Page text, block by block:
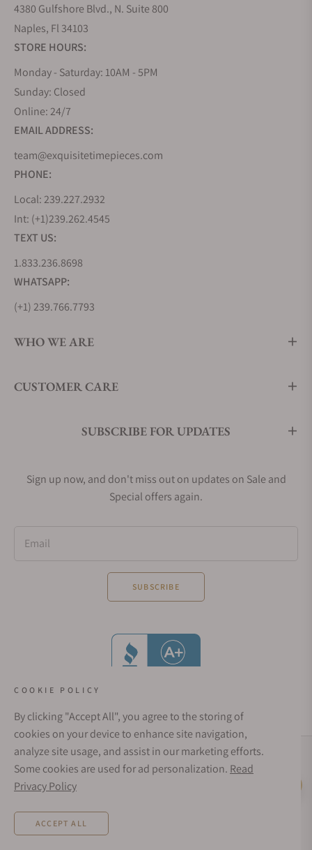
4380 Gulfshore Blvd., N. Suite 800
Naples, Fl 34103
STORE HOURS:
Monday - Saturday: 10AM - 5PM
Sunday: Closed
Online: 24/7
EMAIL ADDRESS:
team@exquisitetimepieces.com
PHONE:
Local: 239.227.2932
Int: (+1)239.262.4545
TEXT US:
1.833.236.8698
WHATSAPP:
(+1) 239.766.7793
WHO WE ARE
CUSTOMER CARE
SUBSCRIBE FOR UPDATES
Sign up now, and don't miss out on updates on Sale and
Special offers again.
Email
SUBSCRIBE
Social Media Links
Rates from 0–36% APR. Payment options through Affirm are subject to an eligibility
check and are provided by these lending partners:
depend on your purchase amount, and a down payment may be required. CA
COOKIE POLICY
By clicking "Accept All", you agree to the storing of
cookies on your device to enhance site navigation,
analyze site usage, and assist in our marketing efforts.
Some cookies are used for ad personalization. Read
Privacy Policy
ACCEPT ALL